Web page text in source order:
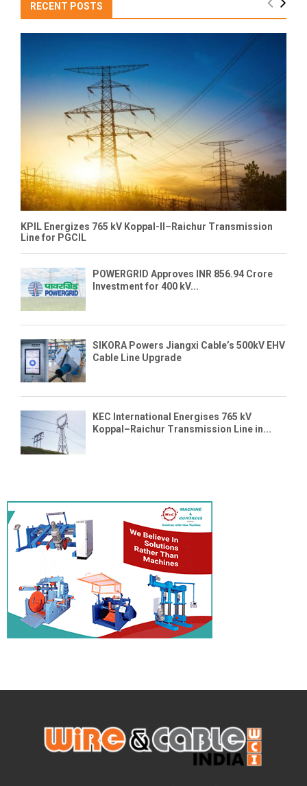
RECENT POSTS
KPIL Energizes 765 kV Koppal-II–Raichur Transmission
Line for PGCIL
POWERGRID Approves INR 856.94 Crore
Investment for 400 kV...
SIKORA Powers Jiangxi Cable’s 500kV EHV
Cable Line Upgrade
KEC International Energises 765 kV
Koppal–Raichur Transmission Line in...